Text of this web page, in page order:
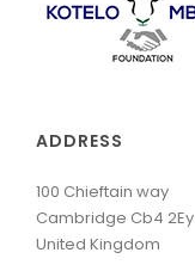
ADDRESS
100 Chieftain way
Cambridge Cb4 2Ey
United Kingdom